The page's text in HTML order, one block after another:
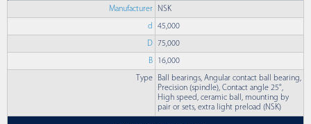
Manufacturer NSK
d 45,000
D 75,000
B 16,000
Type
Ball bearings, Angular contact ball bearing,
Precision (spindle), Contact angle 25°,
High speed, ceramic ball, mounting by
pair or sets, extra light preload (NSK)